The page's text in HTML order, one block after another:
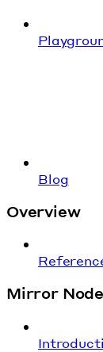
Blog
Overview
Mirror